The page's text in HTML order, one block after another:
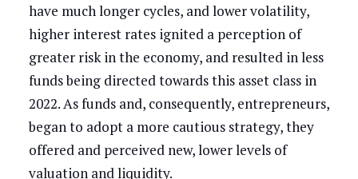
have much longer cycles, and lower volatility,
higher interest rates ignited a perception of
greater risk in the economy, and resulted in less
funds being directed towards this asset class in
2022. As funds and, consequently, entrepreneurs,
began to adopt a more cautious strategy, they
offered and perceived new, lower levels of
valuation and liquidity.